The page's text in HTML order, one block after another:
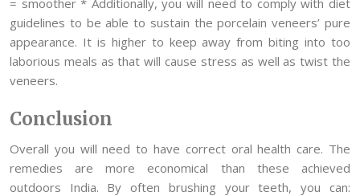
= smoother * Additionally, you will need to comply with diet
guidelines to be able to sustain the porcelain veneers’ pure
appearance. It is higher to keep away from biting into too
laborious meals as that will cause stress as well as twist the
veneers.
Conclusion
Overall you will need to have correct oral health care. The
remedies are more economical than these achieved
outdoors India. By often brushing your teeth, you can: